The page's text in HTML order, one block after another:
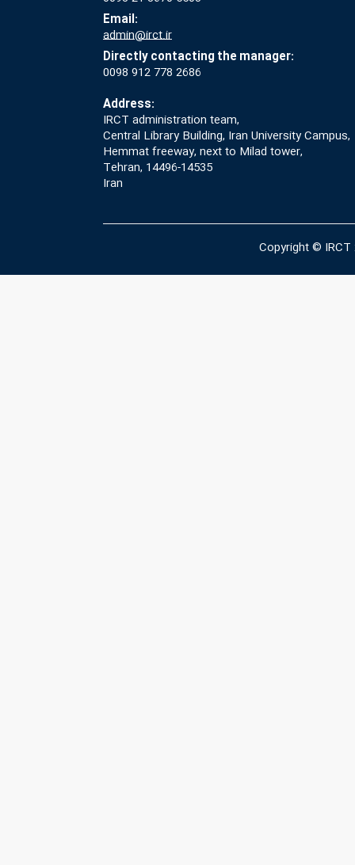
Email:
admin@irct.ir
Directly contacting the manager:
0098 912 778 2686
Address:
IRCT administration team,
Central Library Building, Iran University Campus,
Hemmat freeway, next to Milad tower,
Tehran, 14496-14535
Iran
Copyright © IRCT